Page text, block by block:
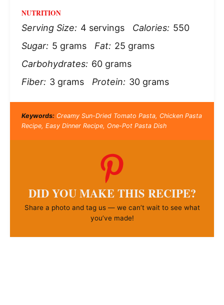
NUTRITION
Serving Size: 4 servings Calories: 550
Sugar: 5 grams Fat: 25 grams
Carbohydrates: 60 grams
Fiber: 3 grams Protein: 30 grams
Keywords:Creamy Sun-Dried Tomato Pasta, Chicken Pasta
Recipe, Easy Dinner Recipe, One-Pot Pasta Dish
DID YOU MAKE THIS RECIPE?
Share a photo and tag us — we can’t wait to see what
you’ve made!